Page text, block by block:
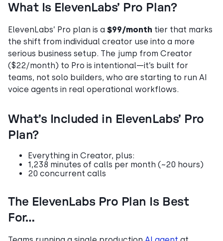
What Is ElevenLabs’ Pro Plan?
ElevenLabs’ Pro plan is a $99/month tier that marks
the shift from individual creator use into a more
serious business setup. The jump from Creator
($22/month) to Pro is intentional—it’s built for
teams, not solo builders, who are starting to run AI
voice agents in real operational workflows.
What’s Included in ElevenLabs’ Pro
Plan?
Everything in Creator, plus:
1,238 minutes of calls per month (~20 hours)
20 concurrent calls
The ElevenLabs Pro Plan Is Best
For…